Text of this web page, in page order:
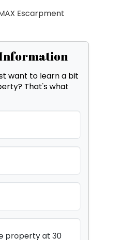
Escarpment
want to learn a bit
That's what